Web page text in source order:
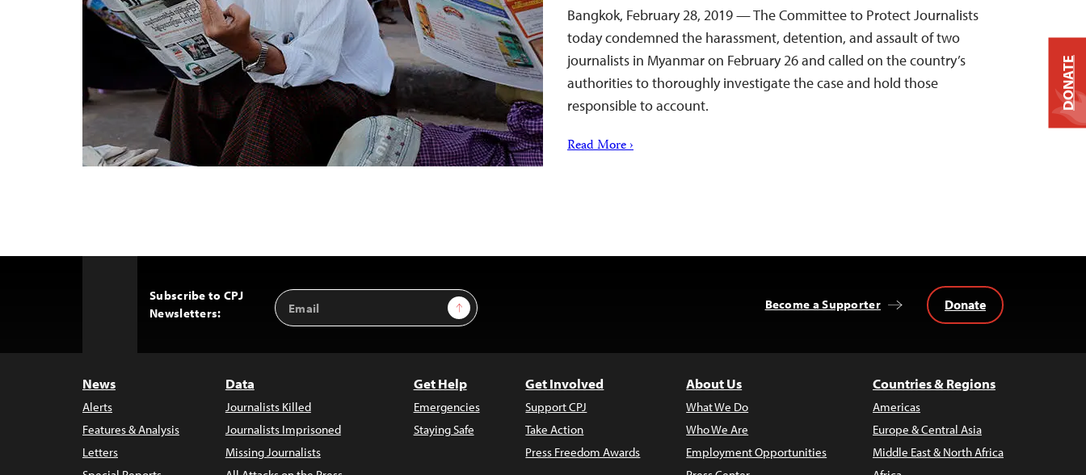
Bangkok, February 28, 2019 — The Committee to Protect Journalists
today condemned the harassment, detention, and assault of two
journalists in Myanmar on February 26 and called on the country’s
authorities to thoroughly investigate the case and hold those
responsible to account.
Read More ›
Subscribe to CPJ
Newsletters:
Email
Address
Sign Up Become a Supporter Donate
News
Alerts
Features & Analysis
Letters
Data
Journalists Killed
Journalists Imprisoned
Missing Journalists
Get Help
Emergencies
Staying Safe
Get Involved
Support CPJ
Take Action
Press Freedom Awards
About Us
What We Do
Who We Are
Employment Opportunities
Countries & Regions
Americas
Europe & Central Asia
Middle East & North Africa
DONATE